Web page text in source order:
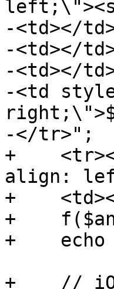
-<td></
-<td></
-<td></
-<td
-</tr>";
+
align:
+
+
+
+    //